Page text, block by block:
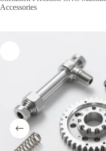
Accessories